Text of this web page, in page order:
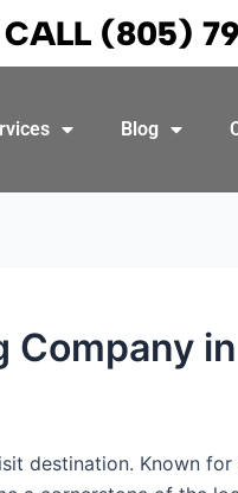
CALL (805)
Blog
Company
destination. Known